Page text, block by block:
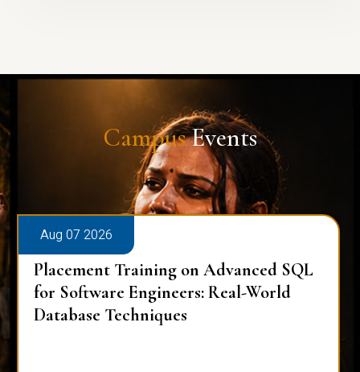
CampusEvents
Aug 07 2026
Placement Training on Advanced SQL
for Software Engineers: Real-World
Database Techniques